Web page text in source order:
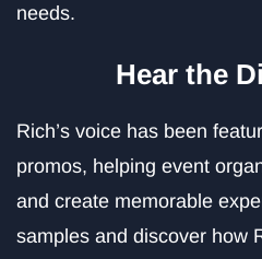
needs.
Hear the
Rich’s voice has been
promos, helping event
and create memorable
samples and discover how